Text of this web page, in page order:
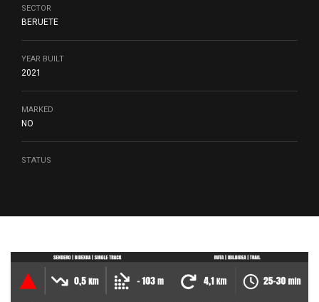
SECTOR
BERUETE
YEAR BUILT
2021
MARKED
NO
STATUS